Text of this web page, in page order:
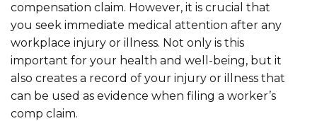
compensation claim. However, it is crucial that
you seek immediate medical attention after any
workplace injury or illness. Not only is this
important for your health and well-being, but it
also creates a record of your injury or illness that
can be used as evidence when filing a worker’s
comp claim.